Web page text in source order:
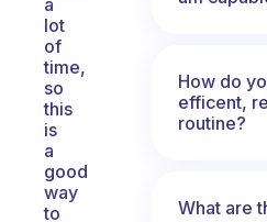
a
lot
of
time,
so
this
is
a
good
way
to
How do
efficent,
routine?
What are